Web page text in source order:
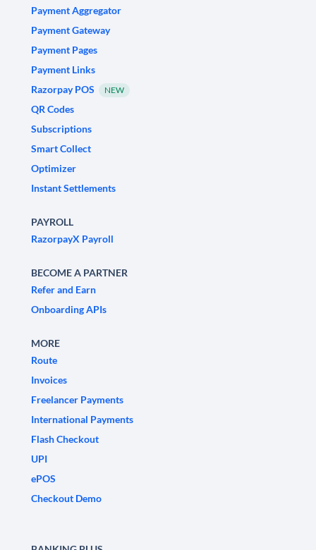
Payment Aggregator
Payment Gateway
Payment Pages
Payment Links
Razorpay POS
NEW
QR Codes
Subscriptions
Smart Collect
Optimizer
Instant Settlements
PAYROLL
RazorpayX Payroll
BECOME A PARTNER
Refer and Earn
Onboarding APIs
MORE
Route
Invoices
Freelancer Payments
International Payments
Flash Checkout
UPI
ePOS
Checkout Demo